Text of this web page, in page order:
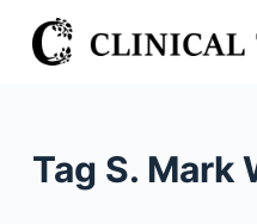
S
k
Tag S. Mark